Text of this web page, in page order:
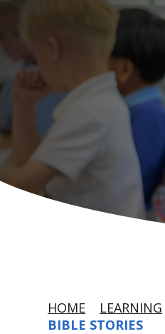
HOME LEARNING
BIBLE STORIES